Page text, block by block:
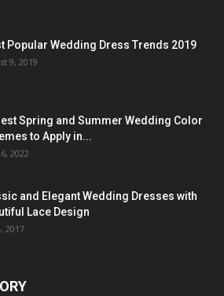
Popular Wedding Dress Trends 2019
9, 2019
Spring and Summer Wedding Color
to Apply in...
2022
and Elegant Wedding Dresses with
Lace Design
2017